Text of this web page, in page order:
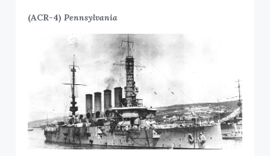
(ACR-4) Pennsylvania